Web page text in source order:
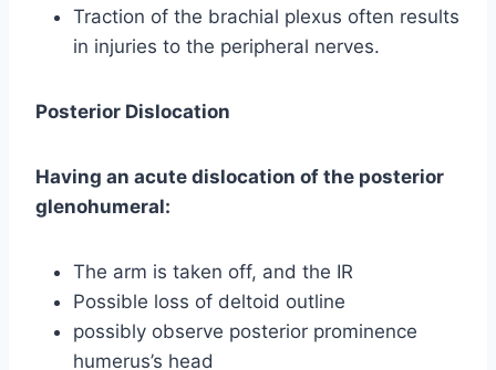
Traction of the brachial plexus often results
in injuries to the peripheral nerves.
Posterior Dislocation
Having an acute dislocation of the posterior
glenohumeral:
The arm is taken off, and the IR
Possible loss of deltoid outline
possibly observe posterior prominence
humerus’s head